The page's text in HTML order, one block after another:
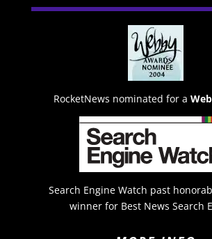
RocketNews nominated for a
Search Engine Watch past
winner for Best News Search